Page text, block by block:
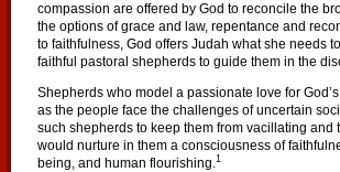
compassion are offered by God to reconcile the
the options of grace and law, repentance and
to faithfulness, God offers Judah what she needs
faithful pastoral shepherds to guide them in the
Shepherds who model a passionate love for
as the people face the challenges of uncertain
such shepherds to keep them from vacillating
would nurture in them a consciousness of
being, and human flourishing.1